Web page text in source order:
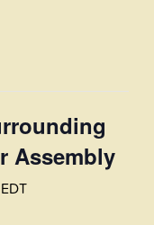
Assembly
EDT